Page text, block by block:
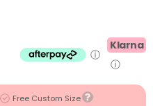
ⓘ
Klarna
ⓘ
Free Custom Size